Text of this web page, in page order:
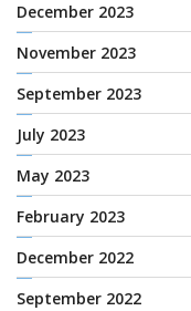
December 2023
November 2023
September 2023
July 2023
May 2023
February 2023
December 2022
September 2022